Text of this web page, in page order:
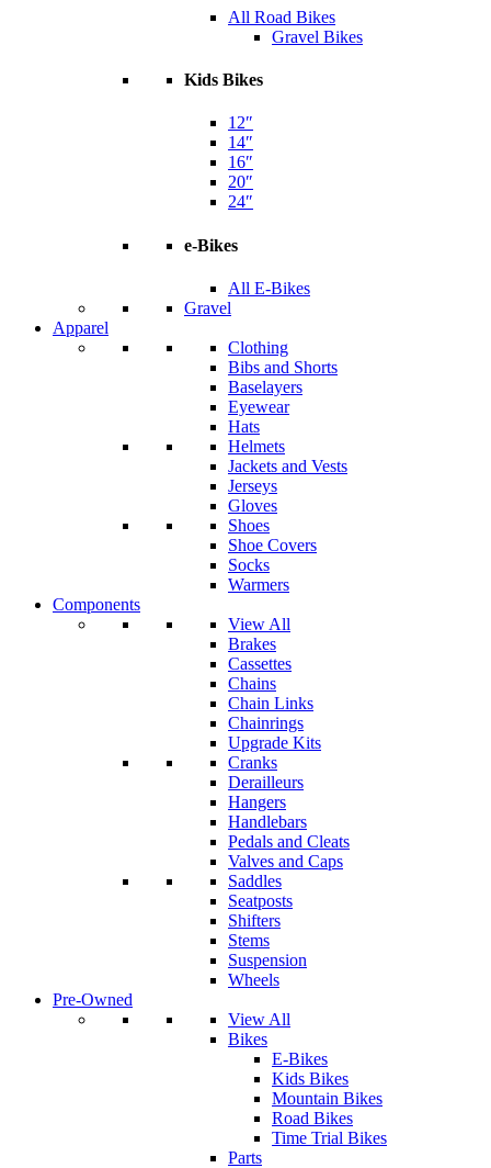
All Road Bikes
Gravel Bikes
Kids Bikes
12″
14″
16″
20″
24″
e-Bikes
All E-Bikes
Gravel
Apparel
Clothing
Bibs and Shorts
Baselayers
Eyewear
Hats
Helmets
Jackets and Vests
Jerseys
Gloves
Shoes
Shoe Covers
Socks
Warmers
Components
View All
Brakes
Cassettes
Chains
Chain Links
Chainrings
Upgrade Kits
Cranks
Derailleurs
Hangers
Handlebars
Pedals and Cleats
Valves and Caps
Saddles
Seatposts
Shifters
Stems
Suspension
Wheels
Pre-Owned
View All
Bikes
E-Bikes
Kids Bikes
Mountain Bikes
Road Bikes
Time Trial Bikes
Parts